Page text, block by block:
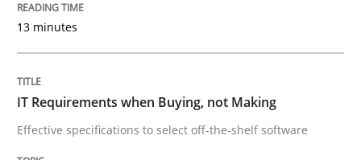
Are the practices recommended by the IREB CPRE-
30. July 2015 · 17 minutes read
13 minutes
IT Requirements when Buying, not Making
Effective specifications to select off-the-shelf software